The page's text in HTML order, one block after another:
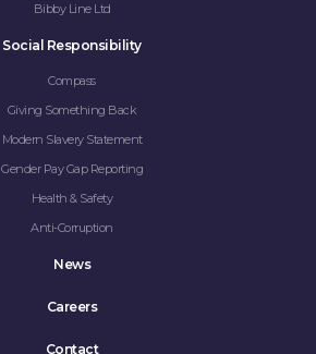
Bibby Line Ltd
Social Responsibility
Compass
Giving Something Back
Modern Slavery Statement
Gender Pay Gap Reporting
Health & Safety
Anti-Corruption
News
Careers
Contact